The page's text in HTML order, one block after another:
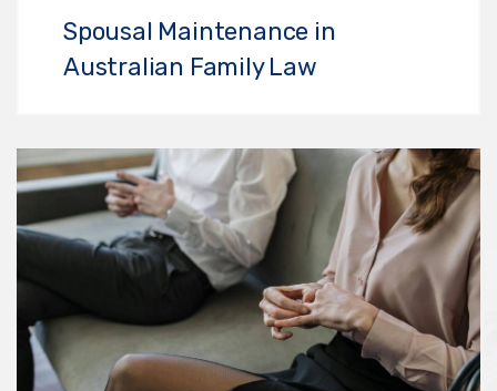
Spousal Maintenance in
Australian Family Law